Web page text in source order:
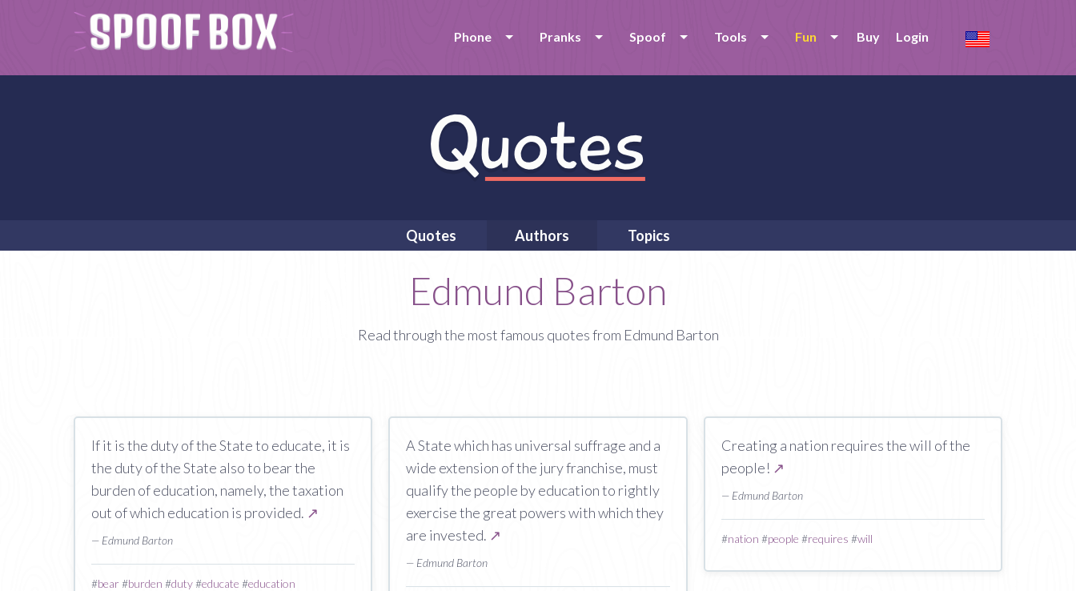
Phone Pranks Spoof Tools Fun Buy Login
Quotes Authors Topics
Edmund Barton
Read through the most famous quotes from Edmund Barton
If it is the duty of the State to educate, it is
the duty of the State also to bear the
burden of education, namely, the taxation
out of which education is provided. ↗
— Edmund Barton
#bear#burden #duty#educate #education
A State which has universal suffrage and a
wide extension of the jury franchise, must
qualify the people by education to rightly
exercise the great powers with which they
are invested. ↗
— Edmund Barton
Creating a nation requires the will of the
people! ↗
— Edmund Barton
#nation #people #requires #will